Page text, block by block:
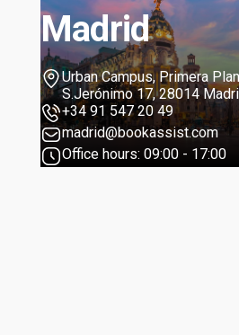
Madrid
Urban Campus, Primera
S.Jerónimo 17, 28014
+34 91 547 20 49
madrid@bookassist.com
Office hours: 09:00 - 17:00